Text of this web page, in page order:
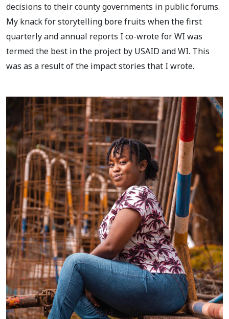
decisions to their county governments in public forums.
My knack for storytelling bore fruits when the first
quarterly and annual reports I co-wrote for WI was
termed the best in the project by USAID and WI. This
was as a result of the impact stories that I wrote.